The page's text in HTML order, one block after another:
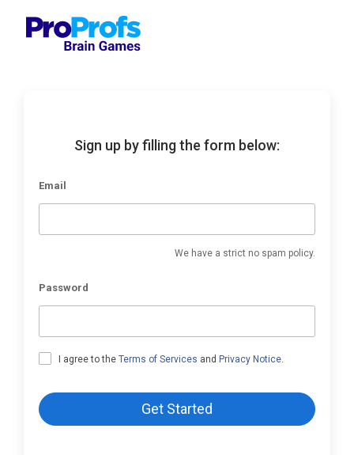
Sign up by filling the form below:
Email
We have a strict no spam policy.
Password
I agree to theTerms of Services and Privacy Notice.
Get Started